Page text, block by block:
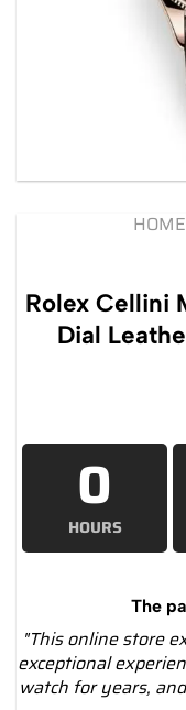
HOME
Rolex Cellini
Dial
0
HOURS
The
"This online store
exceptional
watch for years,